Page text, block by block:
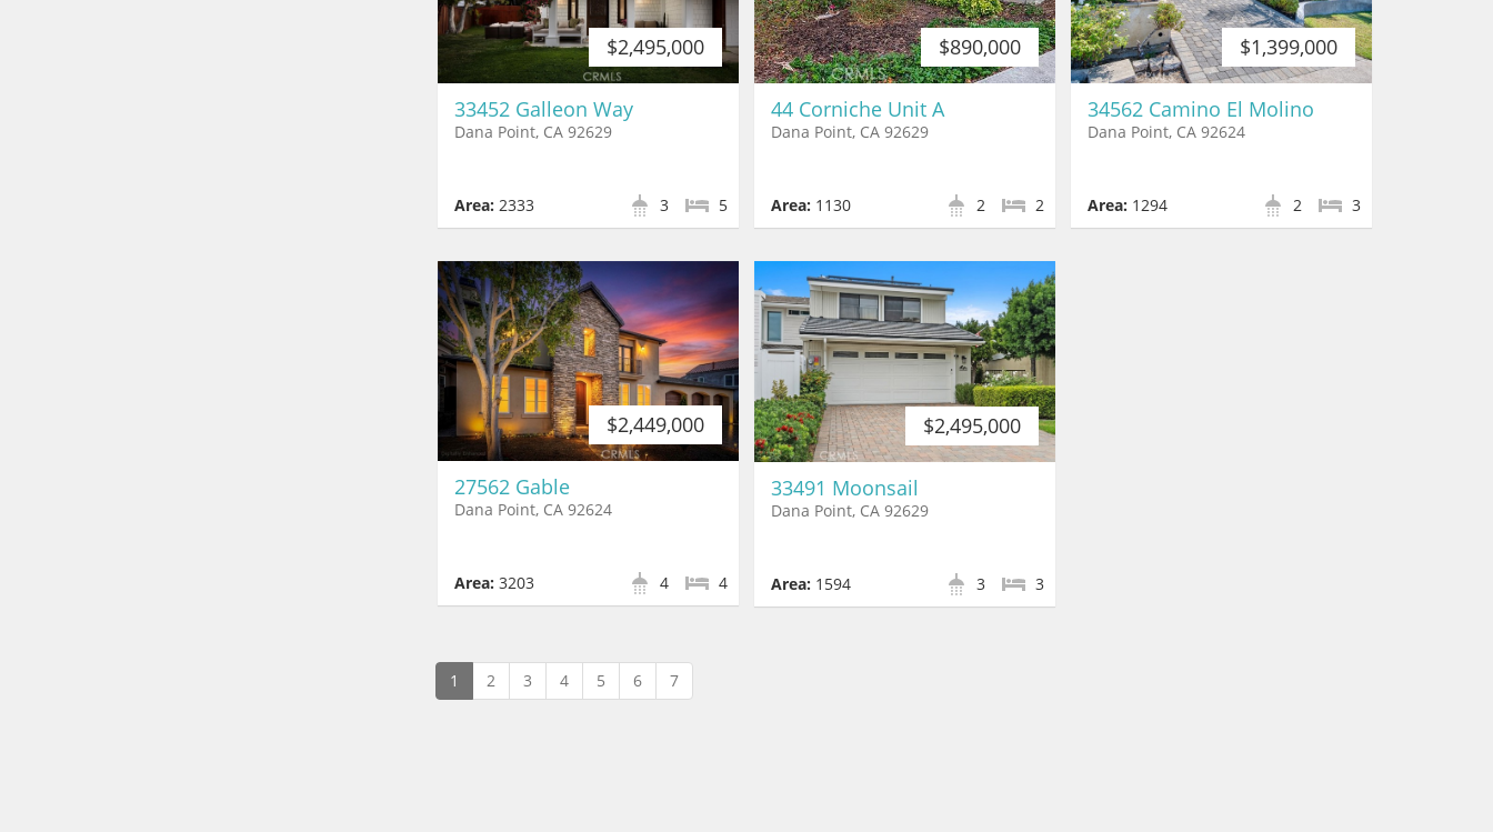
$2,495,000
33452 Galleon Way
Dana Point, CA 92629
Area: 2333 5
3
$890,000
44 Corniche Unit A
Dana Point, CA 92629
Area: 1130 2
2
$1,399,000
34562 Camino El Molino
Dana Point, CA 92624
Area: 1294 3
2
$2,449,000
27562 Gable
Dana Point, CA 92624
Area: 3203 4
4
$2,495,000
33491 Moonsail
Dana Point, CA 92629
Area: 1594 3
3
1 2 3 4 5 6 7